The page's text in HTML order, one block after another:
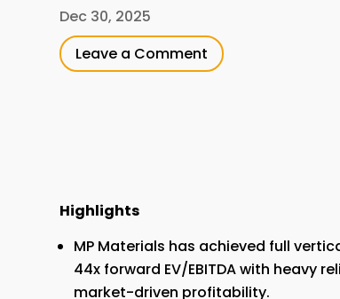
Dec 30, 2025
Leave a Comment
Highlights
MP Materials has achieved full
44x forward EV/EBITDA with heavy
market-driven profitability.